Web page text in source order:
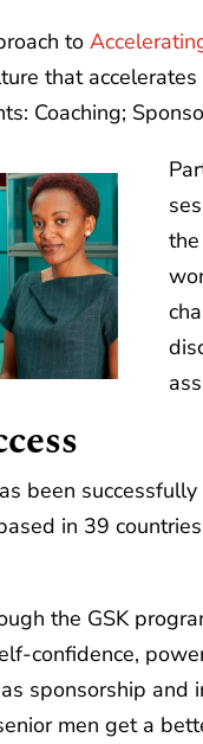
to
that
Coaching;
been
in 39
the GSK
confidence,
sponsorship and
men get a